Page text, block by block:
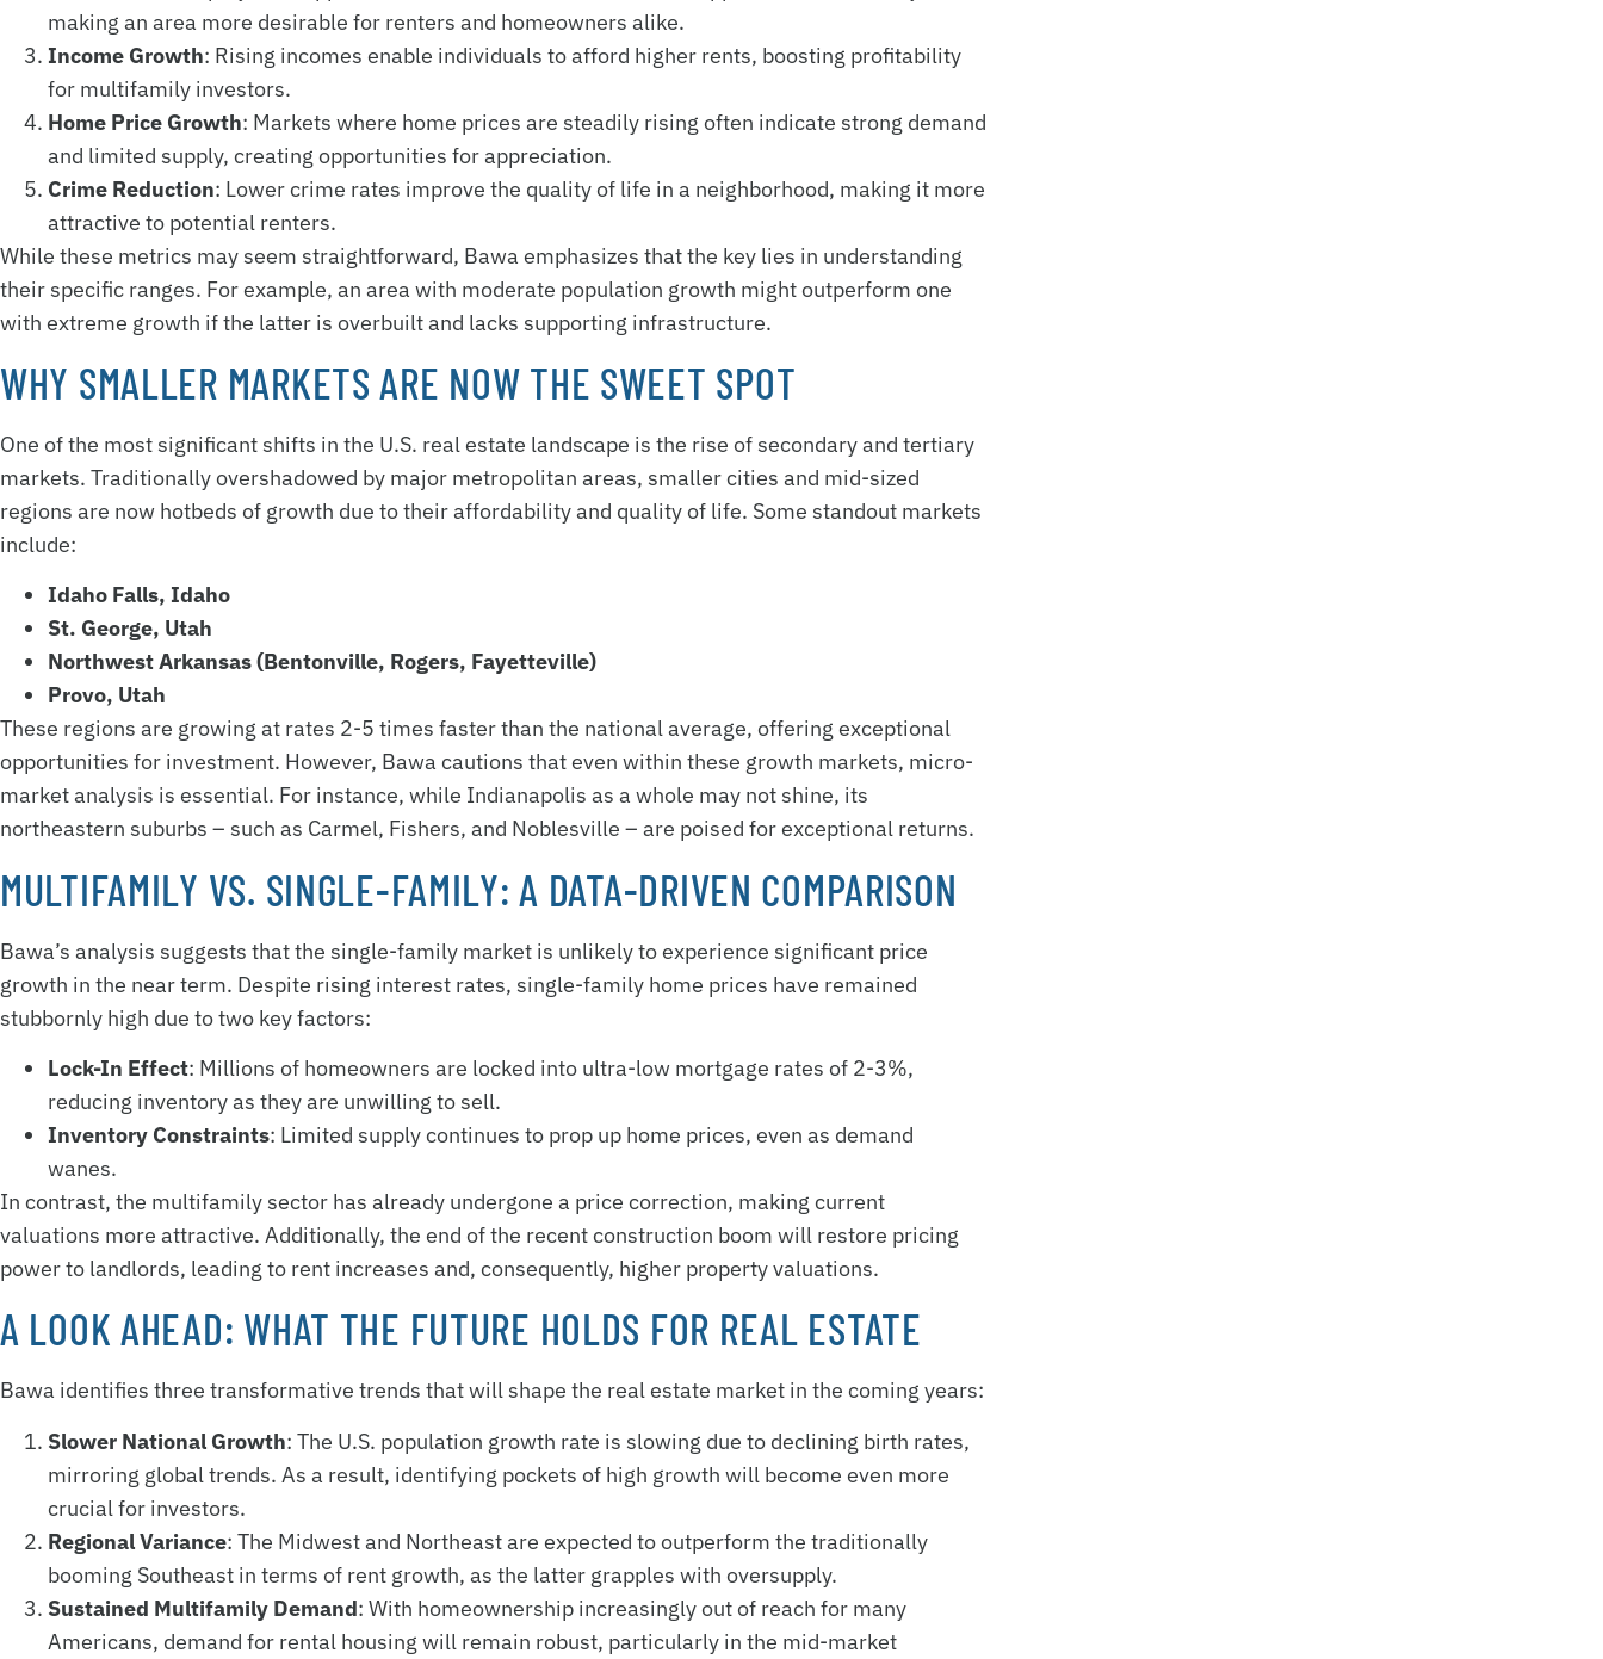
making an area more desirable for renters and homeowners alike.
Income Growth: Rising incomes enable individuals to afford higher rents, boosting profitability
for multifamily investors.
Home Price Growth: Markets where home prices are steadily rising often indicate strong demand
and limited supply, creating opportunities for appreciation.
Crime Reduction: Lower crime rates improve the quality of life in a neighborhood, making it more
attractive to potential renters.
While these metrics may seem straightforward, Bawa emphasizes that the key lies in understanding
their specific ranges. For example, an area with moderate population growth might outperform one
with extreme growth if the latter is overbuilt and lacks supporting infrastructure.
WHY SMALLER MARKETS ARE NOW THE SWEET SPOT
One of the most significant shifts in the U.S. real estate landscape is the rise of secondary and tertiary
markets. Traditionally overshadowed by major metropolitan areas, smaller cities and mid-sized
regions are now hotbeds of growth due to their affordability and quality of life. Some standout markets
include:
Idaho Falls, Idaho
St. George, Utah
Northwest Arkansas (Bentonville, Rogers, Fayetteville)
Provo, Utah
These regions are growing at rates 2-5 times faster than the national average, offering exceptional
opportunities for investment. However, Bawa cautions that even within these growth markets, micro-
market analysis is essential. For instance, while Indianapolis as a whole may not shine, its
northeastern suburbs – such as Carmel, Fishers, and Noblesville – are poised for exceptional returns.
MULTIFAMILY VS. SINGLE-FAMILY: A DATA-DRIVEN COMPARISON
Bawa’s analysis suggests that the single-family market is unlikely to experience significant price
growth in the near term. Despite rising interest rates, single-family home prices have remained
stubbornly high due to two key factors:
Lock-In Effect: Millions of homeowners are locked into ultra-low mortgage rates of 2-3%,
reducing inventory as they are unwilling to sell.
Inventory Constraints: Limited supply continues to prop up home prices, even as demand
wanes.
In contrast, the multifamily sector has already undergone a price correction, making current
valuations more attractive. Additionally, the end of the recent construction boom will restore pricing
power to landlords, leading to rent increases and, consequently, higher property valuations.
A LOOK AHEAD: WHAT THE FUTURE HOLDS FOR REAL ESTATE
Bawa identifies three transformative trends that will shape the real estate market in the coming years:
Slower National Growth: The U.S. population growth rate is slowing due to declining birth rates,
mirroring global trends. As a result, identifying pockets of high growth will become even more
crucial for investors.
Regional Variance: The Midwest and Northeast are expected to outperform the traditionally
booming Southeast in terms of rent growth, as the latter grapples with oversupply.
Sustained Multifamily Demand: With homeownership increasingly out of reach for many
Americans, demand for rental housing will remain robust, particularly in the mid-market